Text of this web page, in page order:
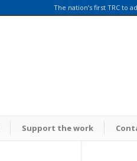
The nation’s first TRC to
Support the work